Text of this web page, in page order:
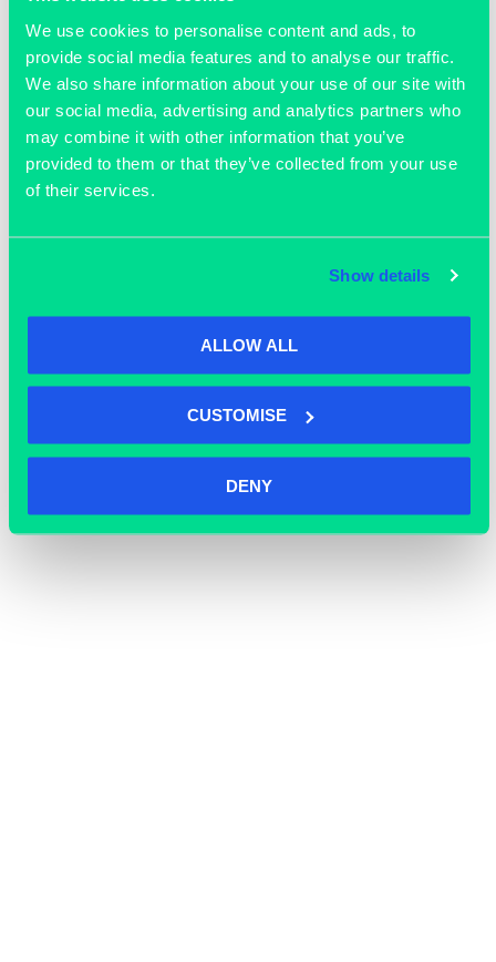
We use cookies to personalise content and ads, to
provide social media features and to analyse our traffic.
We also share information about your use of our site with
our social media, advertising and analytics partners who
may combine it with other information that you’ve
provided to them or that they’ve collected from your use
of their services.
Show details
ALLOW ALL
CUSTOMISE
DENY
OUR MEMBERS